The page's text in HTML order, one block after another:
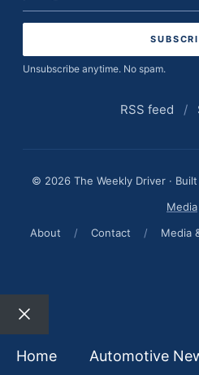
address
Unsubscribe anytime. No spam.
RSS feed /
© 2026 The Weekly Driver ·
Media
About
/ Contact / Media
Close
Home
Automotive